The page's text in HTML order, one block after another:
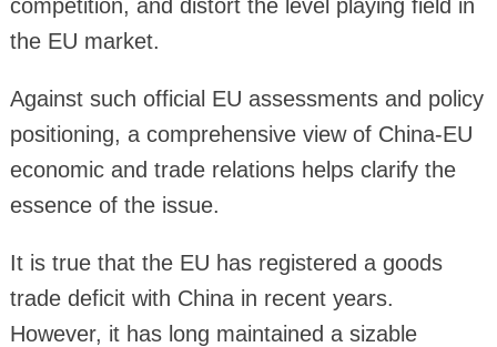
competition, and distort the level playing field in
the EU market.
Against such official EU assessments and policy
positioning, a comprehensive view of China-EU
economic and trade relations helps clarify the
essence of the issue.
It is true that the EU has registered a goods
trade deficit with China in recent years.
However, it has long maintained a sizable